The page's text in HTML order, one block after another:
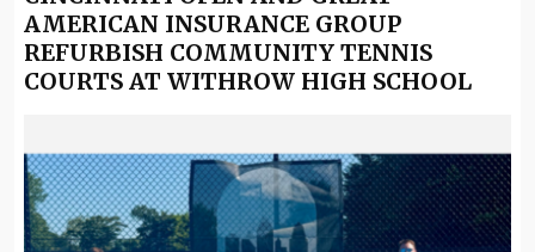
AMERICAN INSURANCE GROUP
REFURBISH COMMUNITY TENNIS
COURTS AT WITHROW HIGH SCHOOL